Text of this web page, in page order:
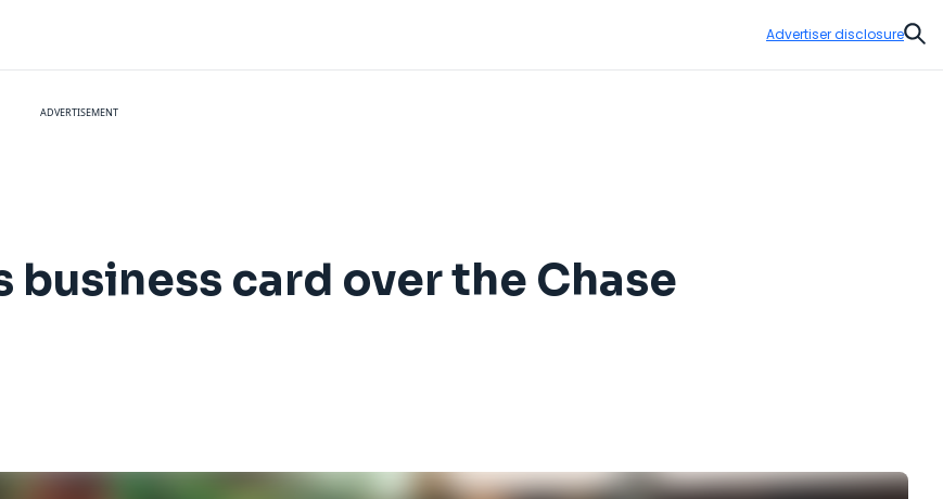
Advertiser disclosure
ADVERTISEMENT
card over the Chase